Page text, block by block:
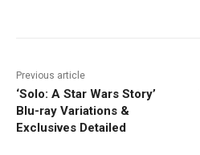
Previous article
‘Solo: A Star Wars Story’
Blu-ray Variations &
Exclusives Detailed